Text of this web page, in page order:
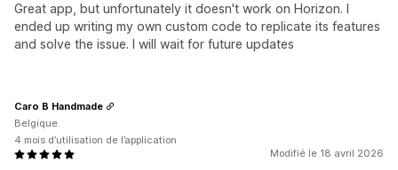
Great app, but unfortunately it doesn't work on Horizon. I
ended up writing my own custom code to replicate its features
and solve the issue. I will wait for future updates
Modifié le 18 avril 2026
Caro B Handmade
Belgique
4 mois d’utilisation de l’application